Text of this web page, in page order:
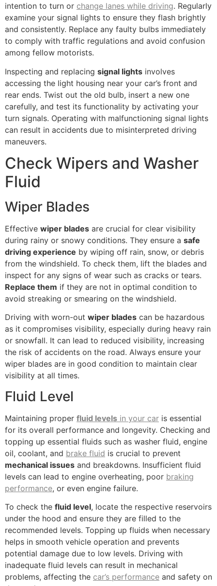
intention to turn or change lanes while driving. Regularly
examine your signal lights to ensure they flash brightly
and consistently. Replace any faulty bulbs immediately
to comply with traffic regulations and avoid confusion
among fellow motorists.
Inspecting and replacing signal lights involves
accessing the light housing near your car’s front and
rear ends. Twist out the old bulb, insert a new one
carefully, and test its functionality by activating your
turn signals. Operating with malfunctioning signal lights
can result in accidents due to misinterpreted driving
maneuvers.
Check Wipers and Washer
Fluid
Wiper Blades
Effective wiper blades are crucial for clear visibility
during rainy or snowy conditions. They ensure a safe
driving experience by wiping off rain, snow, or debris
from the windshield. To check them, lift the blades and
inspect for any signs of wear such as cracks or tears.
Replace them if they are not in optimal condition to
avoid streaking or smearing on the windshield.
Driving with worn-out wiper blades can be hazardous
as it compromises visibility, especially during heavy rain
or snowfall. It can lead to reduced visibility, increasing
the risk of accidents on the road. Always ensure your
wiper blades are in good condition to maintain clear
visibility at all times.
Fluid Level
Maintaining proper fluid levels in your car is essential
for its overall performance and longevity. Checking and
topping up essential fluids such as washer fluid, engine
oil, coolant, and brake fluid is crucial to prevent
mechanical issues and breakdowns. Insufficient fluid
levels can lead to engine overheating, poor braking
performance, or even engine failure.
To check the fluid level, locate the respective reservoirs
under the hood and ensure they are filled to the
recommended levels. Topping up fluids when necessary
helps in smooth vehicle operation and prevents
potential damage due to low levels. Driving with
inadequate fluid levels can result in mechanical
problems, affecting the car’s performance and safety on